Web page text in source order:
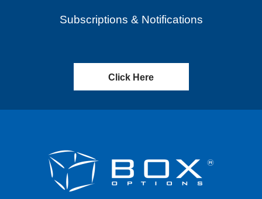
Subscriptions & Notifications
Click Here